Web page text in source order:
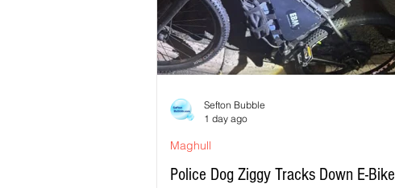
Police Dog Ziggy Tracks Down E-Bike
Maghull
Sefton Bubble
1 day ago